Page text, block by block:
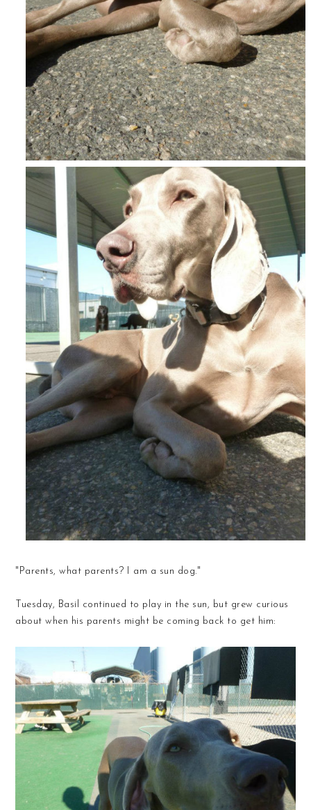
"Parents, what parents? I am a sun dog."
Tuesday, Basil continued to play in the sun, but grew curious
about when his parents might be coming back to get him: